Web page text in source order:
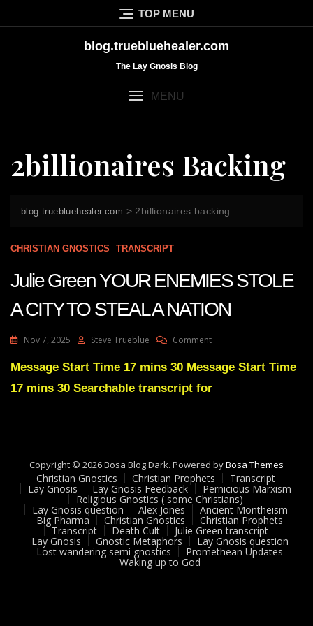
to
TOP MENU
blog.truebluehealer.com
The Lay Gnosis Blog
MENU
2billionaires Backing
blog.truebluehealer.com > 2billionaires backing
CHRISTIAN GNOSTICS TRANSCRIPT
Julie Green YOUR ENEMIES STOLE
A CITY TO STEAL A NATION
Nov 7, 2025 Steve Trueblue CommentOn
Green
STEAL
A
NATION
Message Start Time 17 mins 30 Message Start Time
17 mins 30 Searchable transcript for
Copyright © 2026 Bosa Blog Dark. Powered byBosa Themes
Christian Gnostics Christian Prophets Transcript
Lay Gnosis Lay Gnosis Feedback Pernicious Marxism
Religious Gnostics ( some Christians)
Lay Gnosis question Alex Jones Ancient Montheism
Big Pharma Christian Gnostics Christian Prophets
Transcript Death Cult Julie Green transcript
Lay Gnosis Gnostic Metaphors Lay Gnosis question
Lost wandering semi gnostics Promethean Updates
Waking up to God